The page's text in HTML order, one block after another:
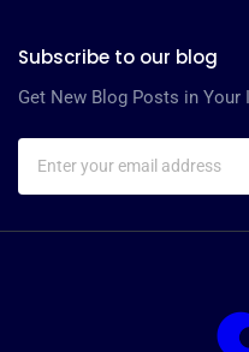
Subscribe to our blog
Get New Blog Posts in Your